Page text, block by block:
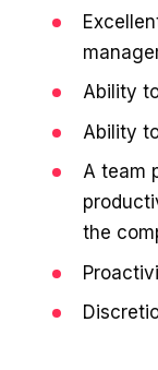
Ability
Ability
A team
the